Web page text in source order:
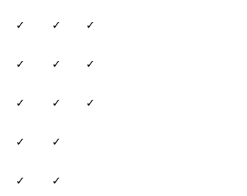
✓ ✓ ✓
✓ ✓ ✓
✓ ✓ ✓
✓ ✓
✓ ✓